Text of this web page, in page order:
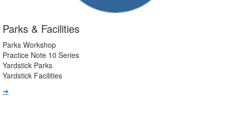
Parks & Facilities
Parks Workshop
Practice Note 10 Series
Yardstick Parks
Yardstick Facilities
➔